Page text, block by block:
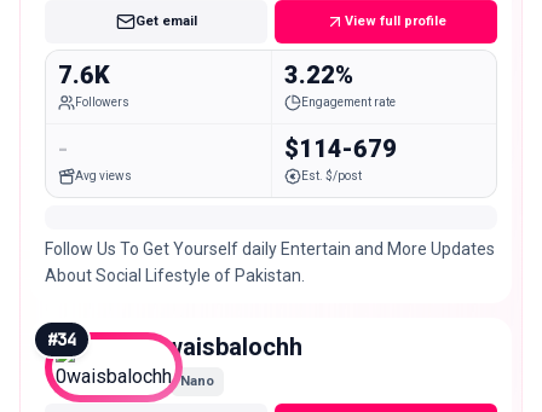
Get email View full profile
7.6K
Followers
3.22%
Engagement rate
-
Avg views
$114-679
Est. $/post
Follow Us To Get Yourself daily Entertain and More Updates
About Social Lifestyle of Pakistan.
#34 0waisbalochh
Nano